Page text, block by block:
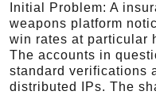
Initial Problem: A
weapons platform
win rates at particular
The accounts in
standard verifications
distributed IPs. The